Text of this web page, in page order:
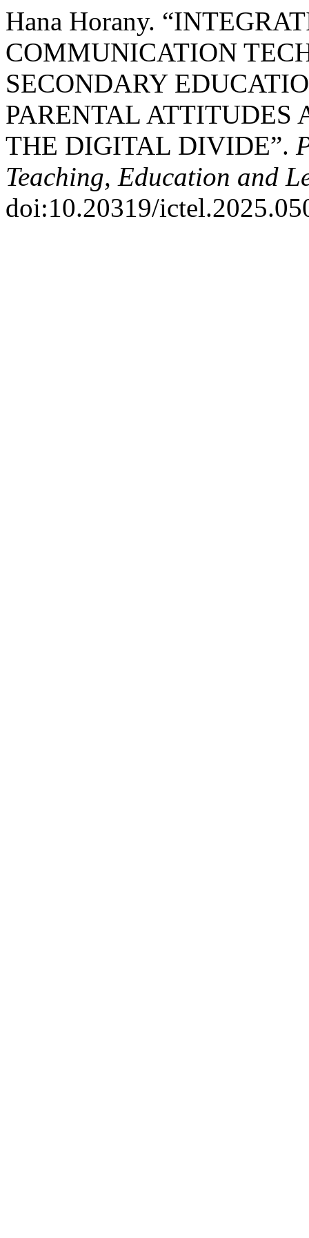
Hana Horany.
COMMUNICATION
SECONDARY
PARENTAL ATTITUDES
THE DIGITAL DIVIDE”.
Teaching, Education and
doi:10.20319/